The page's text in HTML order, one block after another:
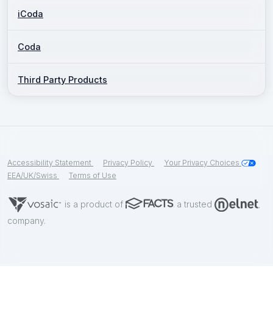
iCoda
Coda
Third Party Products
Accessibility Statement Privacy Policy
Your Privacy Choices
EEA/UK/Swiss
Terms of Use
is a product of
a trusted
company.